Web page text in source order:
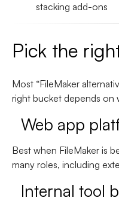
stacking add-ons
Pick the
Most “FileMaker
right bucket depends on
Web app
Best when FileMaker is
many roles, including
Internal tool